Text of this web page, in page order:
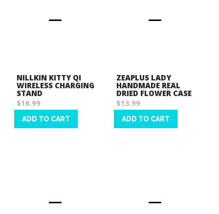
NILLKIN KITTY QI
WIRELESS CHARGING
STAND
$16.99
ADD TO CART
ZEAPLUS LADY
HANDMADE REAL
DRIED FLOWER CASE
$13.99
ADD TO CART